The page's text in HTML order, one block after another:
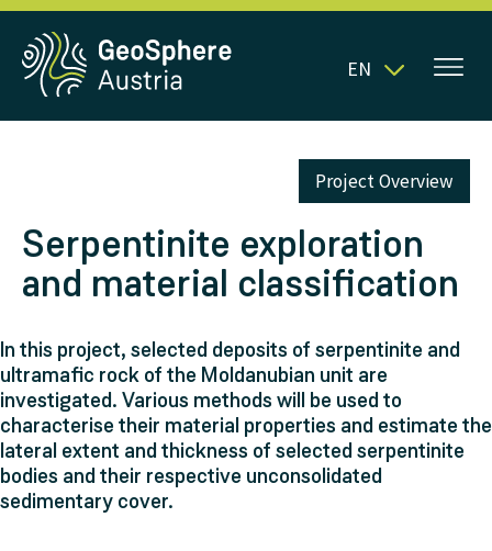
EN
Project Overview
Serpentinite exploration
and material classification
In this project, selected deposits of serpentinite and
ultramafic rock of the Moldanubian unit are
investigated. Various methods will be used to
characterise their material properties and estimate the
lateral extent and thickness of selected serpentinite
bodies and their respective unconsolidated
sedimentary cover.